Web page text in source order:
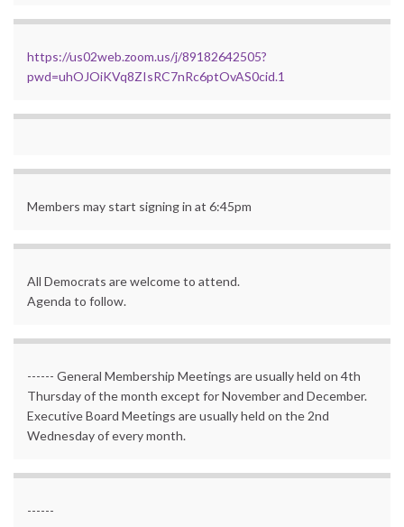
https://us02web.zoom.us/j/89182642505?
pwd=uhOJOiKVq8ZIsRC7nRc6ptOvAS0cid.1
Members may start signing in at 6:45pm
All Democrats are welcome to attend.
Agenda to follow.
------ General Membership Meetings are usually held on 4th
Thursday of the month except for November and December.
Executive Board Meetings are usually held on the 2nd
Wednesday of every month.
------